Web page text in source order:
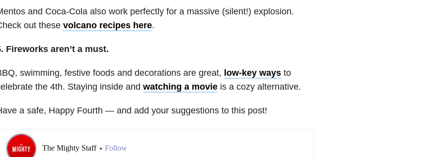
and Coca-Cola also work perfectly for a massive (silent!) explosion.
out these volcano recipes here.
Fireworks aren’t a must.
swimming, festive foods and decorations are great, low-key waysto
the 4th. Staying inside and watching a movieis a cozy alternative.
a safe, Happy Fourth — and add your suggestions to this post!
The Mighty Staff • Follow